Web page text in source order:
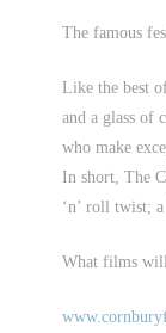
The famous
Like the best
and a glass of
who make
In short, The
‘n’ roll twist;
What films will